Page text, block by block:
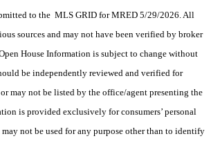
to the MLS GRID for MRED 5/29/2026. All
sources and may not have been verified by broker
House Information is subject to change without
be independently reviewed and verified for
may not be listed by the office/agent presenting the
is provided exclusively for consumers’ personal
not be used for any purpose other than to identify